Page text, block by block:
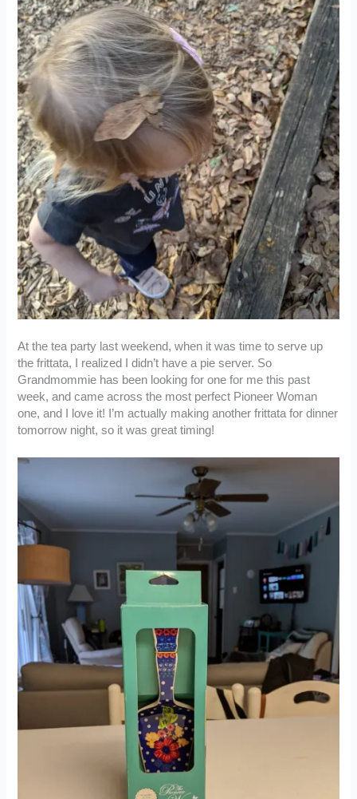
At the tea party last weekend, when it was time to serve up
the frittata, I realized I didn’t have a pie server. So
Grandmommie has been looking for one for me this past
week, and came across the most perfect Pioneer Woman
one, and I love it! I’m actually making another frittata for dinner
tomorrow night, so it was great timing!